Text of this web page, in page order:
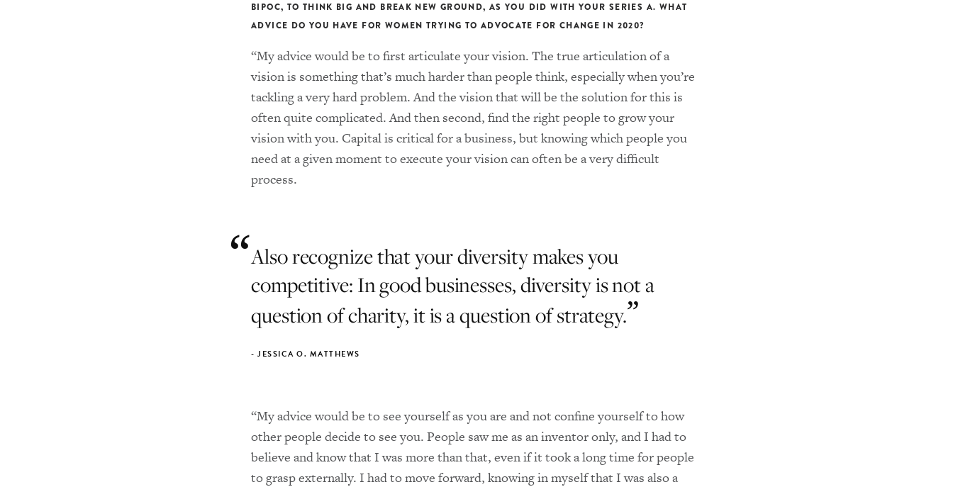
BIPOC, TO THINK BIG AND BREAK NEW GROUND, AS YOU DID WITH YOUR SERIES A. WHAT
ADVICE DO YOU HAVE FOR WOMEN TRYING TO ADVOCATE FOR CHANGE IN 2020?
“My advice would be to first articulate your vision. The true articulation of a
vision is something that’s much harder than people think, especially when you’re
tackling a very hard problem. And the vision that will be the solution for this is
often quite complicated. And then second, find the right people to grow your
vision with you. Capital is critical for a business, but knowing which people you
need at a given moment to execute your vision can often be a very difficult
process.
Also recognize that your diversity makes you
competitive: In good businesses, diversity is not a
question of charity, it is a question of strategy.
- JESSICA O. MATTHEWS
“My advice would be to see yourself as you are and not confine yourself to how
other people decide to see you. People saw me as an inventor only, and I had to
believe and know that I was more than that, even if it took a long time for people
to grasp externally. I had to move forward, knowing in myself that I was also a